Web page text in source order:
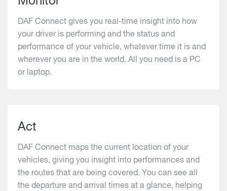
DAF Connect gives you real-time insight into how
your driver is performing and the status and
performance of your vehicle, whatever time it is and
wherever you are in the world. All you need is a PC
or laptop.
Act
DAF Connect maps the current location of your
vehicles, giving you insight into performances and
the routes that are being covered. You can see all
the departure and arrival times at a glance, helping